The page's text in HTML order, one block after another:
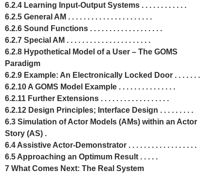
6.2.4 Learning Input-Output Systems . . . . . . . . . . . .
6.2.5 General AM . . . . . . . . . . . . . . . . . . . . . .
6.2.6 Sound Functions . . . . . . . . . . . . . . . . . . .
6.2.7 Special AM . . . . . . . . . . . . . . . . . . . . . .
6.2.8 Hypothetical Model of a User – The GOMS
Paradigm
6.2.9 Example: An Electronically Locked Door . . . . . . .
6.2.10 A GOMS Model Example . . . . . . . . . . . . . . .
6.2.11 Further Extensions . . . . . . . . . . . . . . . . . .
6.2.12 Design Principles; Interface Design . . . . . . . . .
6.3 Simulation of Actor Models (AMs) within an Actor
Story (AS) .
6.4 Assistive Actor-Demonstrator . . . . . . . . . . . . . . . . . .
6.5 Approaching an Optimum Result . . . . .
7 What Comes Next: The Real System